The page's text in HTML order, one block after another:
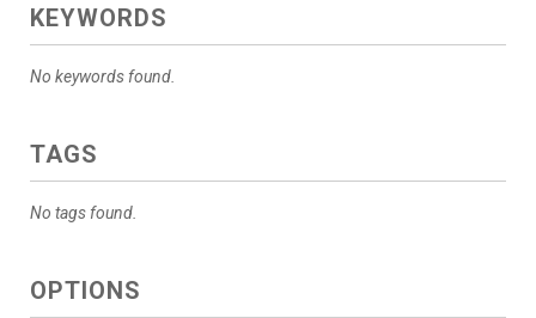
KEYWORDS
No keywords found.
TAGS
No tags found.
OPTIONS